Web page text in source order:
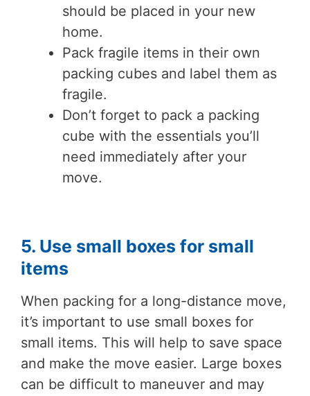
should be placed in your new
home.
Pack fragile items in their own
packing cubes and label them as
fragile.
Don’t forget to pack a packing
cube with the essentials you’ll
need immediately after your
move.
5. Use small boxes for small
items
When packing for a long-distance move,
it’s important to use small boxes for
small items. This will help to save space
and make the move easier. Large boxes
can be difficult to maneuver and may